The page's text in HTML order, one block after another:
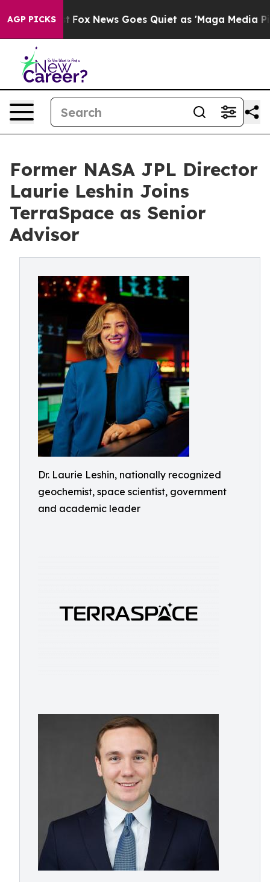
AGP PICKS
Exist Fox News Goes Quiet as 'Maga Media
Former NASA JPL Director
Laurie Leshin Joins
TerraSpace as Senior
Advisor
Dr. Laurie Leshin, nationally recognized
geochemist, space scientist, government
and academic leader